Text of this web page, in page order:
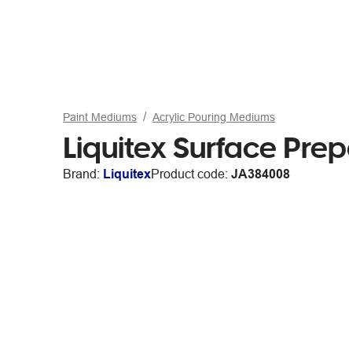
Paint Mediums Acrylic Pouring Mediums
Liquitex Surface
Brand: LiquitexProduct code: JA384008